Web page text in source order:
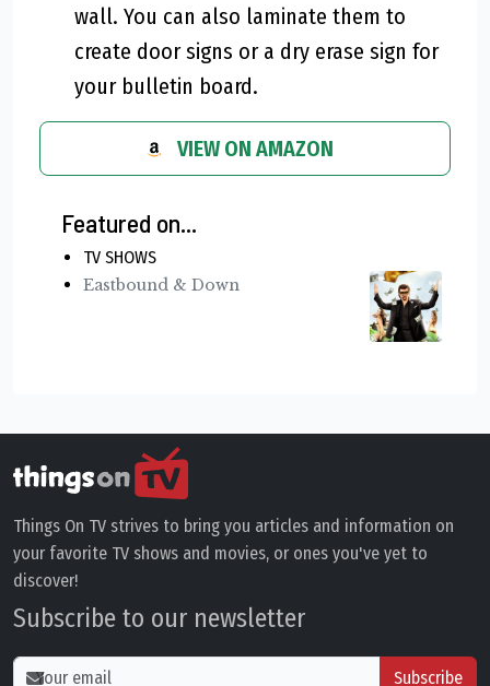
wall. You can also laminate them to
create door signs or a dry erase sign for
your bulletin board.
VIEW ON AMAZON
Featured on...
TV SHOWS
Eastbound & Down
Things On TV strives to bring you articles and information on
your favorite TV shows and movies, or ones you've yet to
discover!
Subscribe to our newsletter
Subscribe